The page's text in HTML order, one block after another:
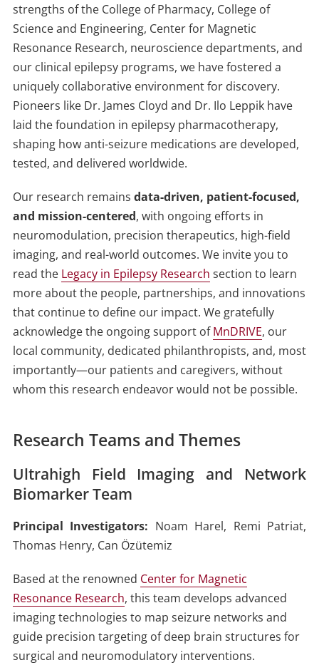
strengths of the College of Pharmacy, College of
Science and Engineering, Center for Magnetic
Resonance Research, neuroscience departments, and
our clinical epilepsy programs, we have fostered a
uniquely collaborative environment for discovery.
Pioneers like Dr. James Cloyd and Dr. Ilo Leppikhave
laid the foundation in epilepsy pharmacotherapy,
shaping how anti-seizure medications are developed,
tested, and delivered worldwide.
Our research remains data-driven, patient-focused,
and mission-centered, with ongoing efforts in
neuromodulation, precision therapeutics, high-field
imaging, and real-world outcomes. We invite you to
read the Legacy in Epilepsy Research section to learn
more about the people, partnerships, and innovations
that continue to define our impact. We gratefully
acknowledge the ongoing support ofMnDRIVE, our
local community, dedicated philanthropists, and, most
importantly—our patients and caregivers, without
whom this research endeavor would not be possible.
Research Teams and Themes
Ultrahigh Field Imaging and Network
Biomarker Team
Principal Investigators: Noam Harel, Remi Patriat,
Thomas Henry, Can Özütemiz
Based at the renowned Center for Magnetic
Resonance Research, this team develops advanced
imaging technologies to map seizure networks and
guide precision targeting of deep brain structures for
surgical and neuromodulatory interventions.